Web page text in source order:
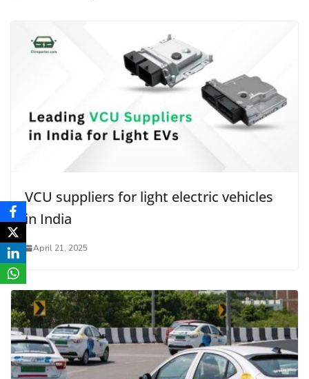
VCU suppliers for light electric vehicles
in India
April 21, 2025